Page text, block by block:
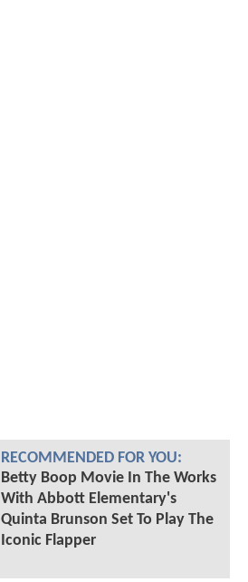
RECOMMENDED FOR YOU:
Betty Boop Movie In The Works
With Abbott Elementary's
Quinta Brunson Set To Play The
Iconic Flapper